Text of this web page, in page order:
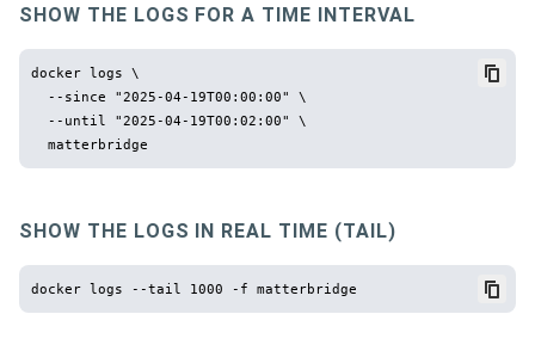
SHOW THE LOGS FOR A TIME INTERVAL
docker logs \
  --since "2025-04-19T00:00:00" \
  --until "2025-04-19T00:02:00" \
SHOW THE LOGS IN REAL TIME (TAIL)